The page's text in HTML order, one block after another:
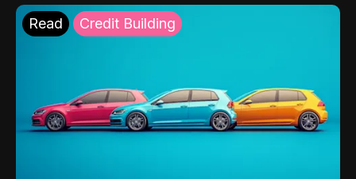
Read Credit Building